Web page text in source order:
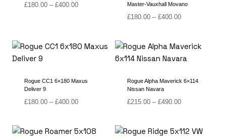
£180.00 – £400.00Price
£400.00
Master-Vauxhall Movano
£180.00 – £400.00Price
through
£400.00
Rogue CC1 6×180 Maxus
Deliver 9
£180.00 – £400.00Price
through
Rogue Alpha Maverick 6×114
Nissan Navara
£215.00 – £490.00Price
through